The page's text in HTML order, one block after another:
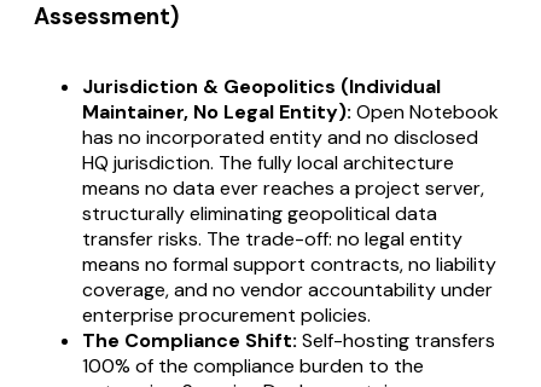
Assessment)
Jurisdiction & Geopolitics (Individual
Maintainer, No Legal Entity): Open Notebook
has no incorporated entity and no disclosed
HQ jurisdiction. The fully local architecture
means no data ever reaches a project server,
structurally eliminating geopolitical data
transfer risks. The trade-off: no legal entity
means no formal support contracts, no liability
coverage, and no vendor accountability under
enterprise procurement policies.
The Compliance Shift: Self-hosting transfers
100% of the compliance burden to the